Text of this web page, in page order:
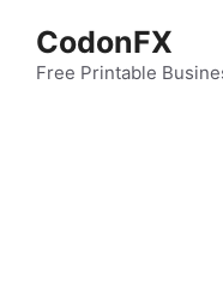
content
CodonFX
Free Printable